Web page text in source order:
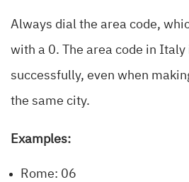
Always dial the area code,
with a 0. The area code in
successfully, even when
the same city.
Examples:
Rome: 06